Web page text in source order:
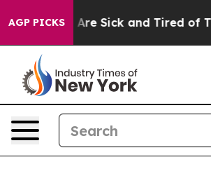
AGP PICKS
“People Are Sick and Tired of